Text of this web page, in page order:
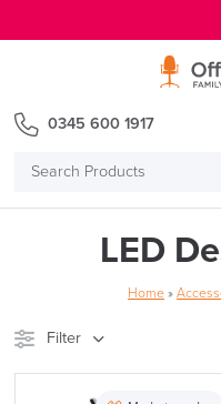
Search
0345 600 1917
LED
Home »
Filter